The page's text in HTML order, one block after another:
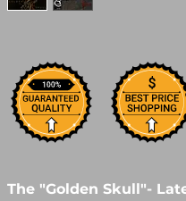
The "Golden Skull"-